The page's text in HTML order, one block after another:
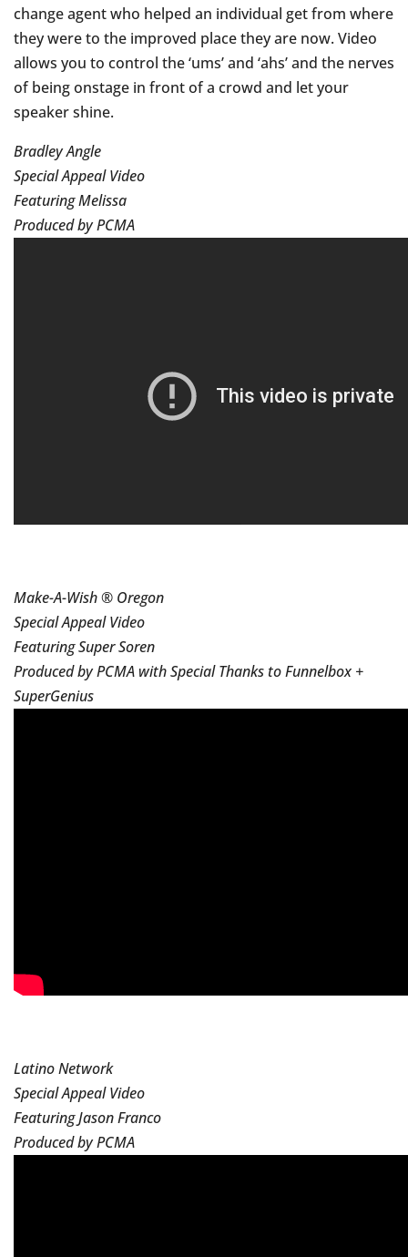
change agent who helped an individual get from where
they were to the improved place they are now. Video
allows you to control the ‘ums’ and ‘ahs’ and the nerves
of being onstage in front of a crowd and let your
speaker shine.
Bradley Angle
Special Appeal Video
Featuring Melissa
Produced by PCMA
Make-A-Wish ® Oregon
Special Appeal Video
Featuring Super Soren
Produced by PCMA with Special Thanks to Funnelbox +
SuperGenius
Latino Network
Special Appeal Video
Featuring Jason Franco
Produced by PCMA